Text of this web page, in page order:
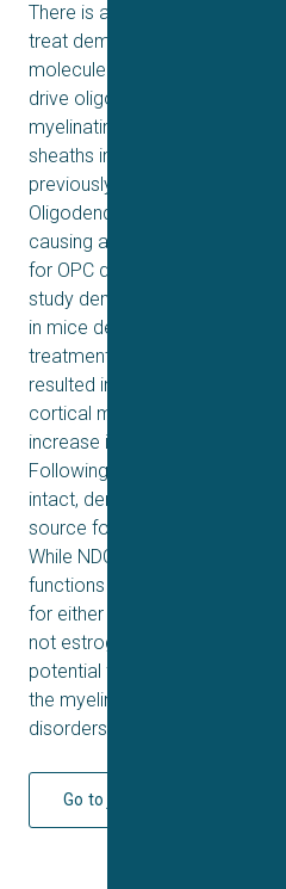
There is an unmet need for
treat demyelinating disorders.
molecule that rapidly crosses
drive oligodendrogenesis, a
myelinating oligodendrocytes
sheaths in the central nervous
previously shown to stimulate
Oligodendrocyte Progenitor
causing a dramatic up-
for OPC differentiation and
study demonstrates that
in mice demyelinated with
treatment with NDC-1308. A
resulted in a 44% and 18%
cortical myelination,
increase in myelination was
Following NDC-1308
intact, demonstrating that it
source for sustaining
While NDC-1308 is structurally
functions through the
for either acute or chronic
not estrogenic, mutagenic or
potential first-in-class
the myelin sheath in patients
disorders.
Go to journal